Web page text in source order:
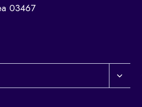
03467
Toggle
child